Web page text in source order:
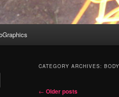
CATEGORY ARCHIVES:
Post
← Older posts